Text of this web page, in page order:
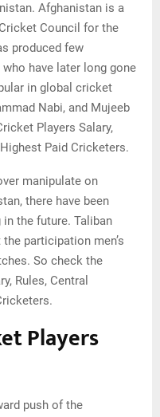
Afghanistan is a
Council for the
produced few
have later long gone
in global cricket
Nabi, and Mujeeb
Players Salary,
Paid Cricketers.
manipulate on
there have been
the future. Taliban
participation men’s
So check the
Rules, Central
Players
push of the